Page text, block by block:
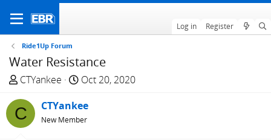
Log in Register
Ride1Up Forum
Water Resistance
T
r
e
a
CTYankee
S
a
r
Oct 20, 2020
C CTYankee
New Member